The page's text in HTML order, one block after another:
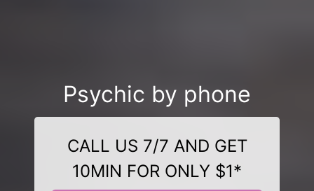
Psychic by phone
CALL US 7/7 AND GET
10MIN FOR ONLY $1*